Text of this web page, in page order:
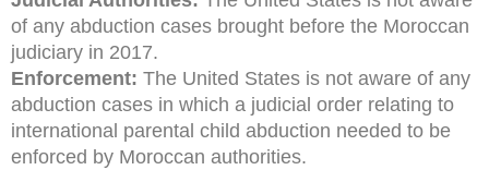
of any abduction cases brought before the Moroccan
judiciary in 2017.
Enforcement: The United States is not aware of any
abduction cases in which a judicial order relating to
international parental child abduction needed to be
enforced by Moroccan authorities.